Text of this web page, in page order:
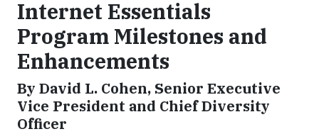
Internet Essentials
Program Milestones and
Enhancements
By David L. Cohen, Senior Executive
Vice President and Chief Diversity
Officer